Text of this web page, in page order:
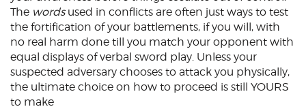
The wordsused in conflicts are often just ways to test
the fortification of your battlements, if you will, with
no real harm done till you match your opponent with
equal displays of verbal sword play. Unless your
suspected adversary chooses to attack you physically,
the ultimate choice on how to proceed is still YOURS
to make